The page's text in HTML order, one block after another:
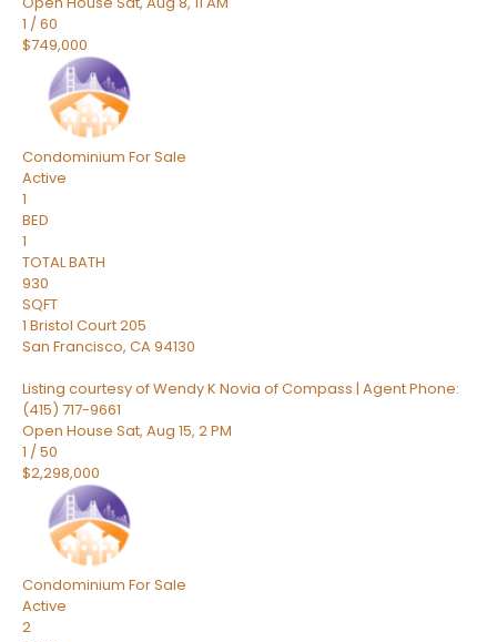
1 /60
$749,000
Condominium For Sale
Active
1
BED
1
TOTAL BATH
930
SQFT
1 Bristol Court 205
San Francisco, CA94130
Listing courtesy of Wendy K Novia of Compass | Agent Phone:
(415) 717-9661
Open House Sat, Aug 15, 2 PM
1 /50
$2,298,000
Condominium For Sale
Active
2